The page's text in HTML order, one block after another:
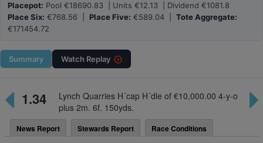
Placepot: Pool €18690.83 | Units €12.13 | Dividend €1081.8
Place Six: €768.56 | Place Five: €589.04 | Tote Aggregate:
€171454.72
Summary Watch Replay
1.34
Lynch Quarries H´cap H´dle of €10,000.00 4-y-o
plus 2m. 6f. 150yds.
News Report Stewards Report Race Conditions